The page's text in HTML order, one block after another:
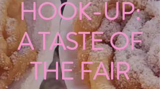
HOOK-UP:
A TASTE OF
THE FAIR